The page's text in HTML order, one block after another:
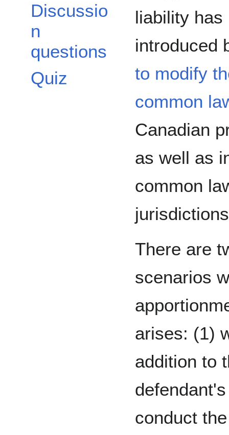
Discussio
n
questions
Quiz
liability has
introduced
to modify
common
Canadian
as well as
common
There are
scenarios
arises: (1)
addition to
conduct